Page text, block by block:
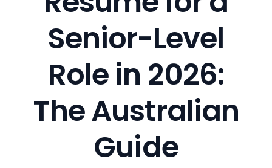
Senior-Level
Role in 2026:
The Australian
Guide